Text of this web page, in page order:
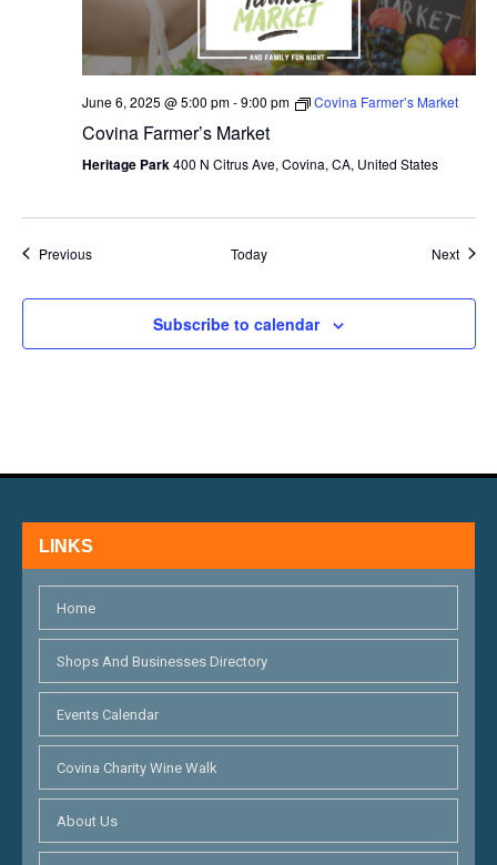
June 6, 2025 @ 5:00 pm-9:00 pm Covina Farmer’s Market
Covina Farmer’s Market
Heritage Park400 N Citrus Ave, Covina, CA, United States
PreviousEvents Today Next
Subscribe to calendar
LINKS
Home
Shops And Businesses Directory
Events Calendar
Covina Charity Wine Walk
About Us